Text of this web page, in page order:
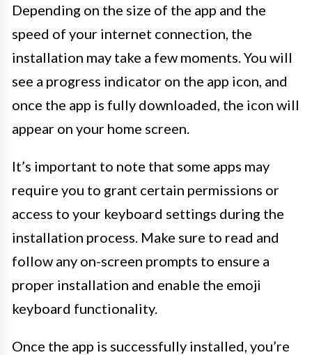
Depending on the size of the app and the
speed of your internet connection, the
installation may take a few moments. You will
see a progress indicator on the app icon, and
once the app is fully downloaded, the icon will
appear on your home screen.
It’s important to note that some apps may
require you to grant certain permissions or
access to your keyboard settings during the
installation process. Make sure to read and
follow any on-screen prompts to ensure a
proper installation and enable the emoji
keyboard functionality.
Once the app is successfully installed, you’re